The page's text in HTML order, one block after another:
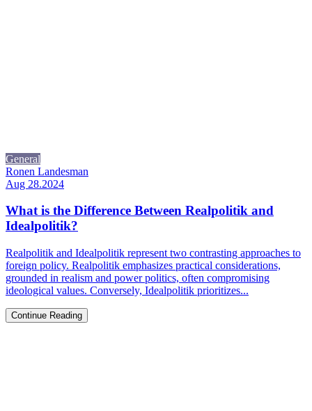
General
Ronen Landesman
Aug 28.2024
What is the Difference Between Realpolitik and
Idealpolitik?
Realpolitik and Idealpolitik represent two contrasting approaches to
foreign policy. Realpolitik emphasizes practical considerations,
grounded in realism and power politics, often compromising
ideological values. Conversely, Idealpolitik prioritizes...
Continue Reading